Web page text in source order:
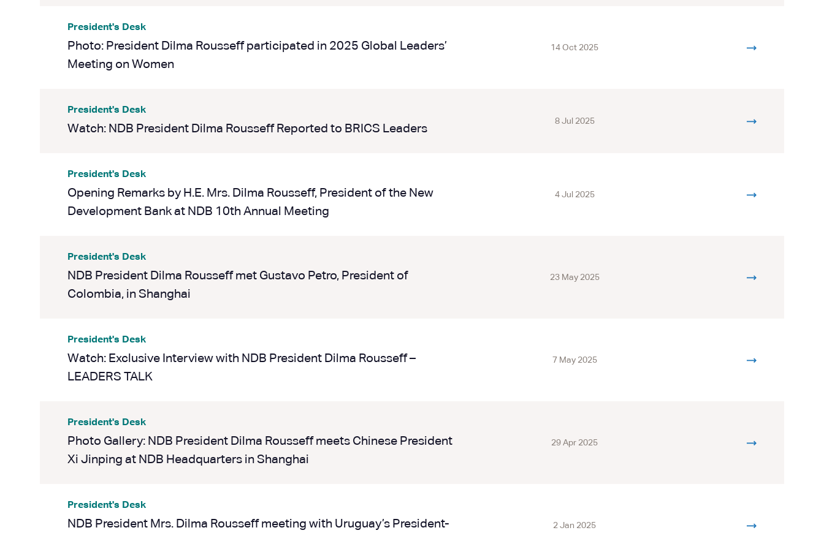
President's Desk
Photo: President Dilma Rousseff participated in 2025 Global Leaders’
Meeting on Women
14 Oct 2025
President's Desk
Watch: NDB President Dilma Rousseff Reported to BRICS Leaders
8 Jul 2025
President's Desk
Opening Remarks by H.E. Mrs. Dilma Rousseff, President of the New
Development Bank at NDB 10th Annual Meeting
4 Jul 2025
President's Desk
NDB President Dilma Rousseff met Gustavo Petro, President of
Colombia, in Shanghai
23 May 2025
President's Desk
Watch: Exclusive Interview with NDB President Dilma Rousseff –
LEADERS TALK
7 May 2025
President's Desk
Photo Gallery: NDB President Dilma Rousseff meets Chinese President
Xi Jinping at NDB Headquarters in Shanghai
29 Apr 2025
President's Desk
NDB President Mrs. Dilma Rousseff meeting with Uruguay’s President-
2 Jan 2025